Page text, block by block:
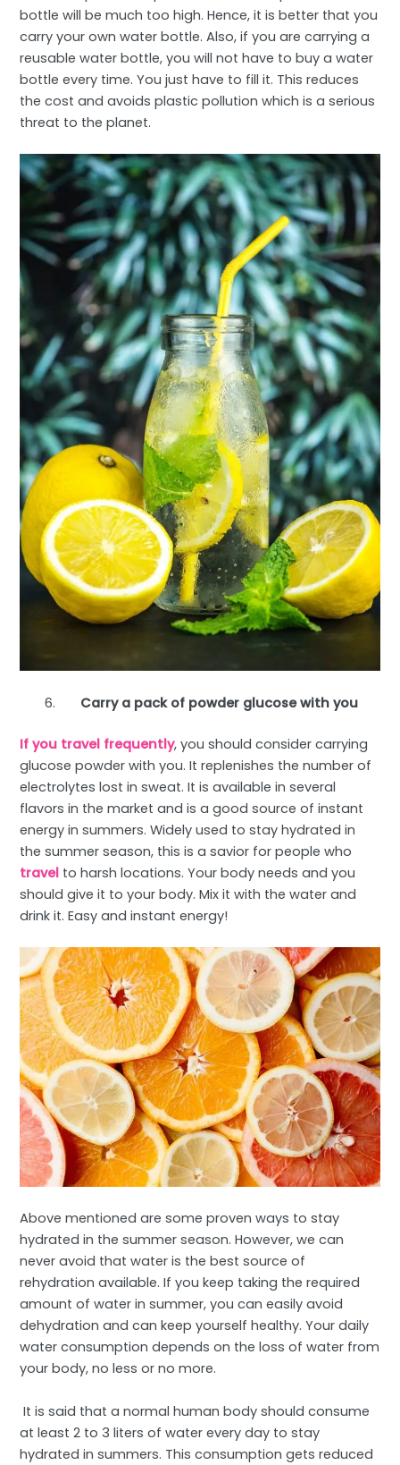
bottle will be much too high. Hence, it is better that you
carry your own water bottle. Also, if you are carrying a
reusable water bottle, you will not have to buy a water
bottle every time. You just have to fill it. This reduces
the cost and avoids plastic pollution which is a serious
threat to the planet.
Carry a pack of powder glucose with you
If you travel frequently, you should consider carrying
glucose powder with you. It replenishes the number of
electrolytes lost in sweat. It is available in several
flavors in the market and is a good source of instant
energy in summers. Widely used to stay hydrated in
the summer season, this is a savior for people who
travel to harsh locations. Your body needs and you
should give it to your body. Mix it with the water and
drink it. Easy and instant energy!
Above mentioned are some proven ways to stay
hydrated in the summer season. However, we can
never avoid that water is the best source of
rehydration available. If you keep taking the required
amount of water in summer, you can easily avoid
dehydration and can keep yourself healthy. Your daily
water consumption depends on the loss of water from
your body, no less or no more.
It is said that a normal human body should consume
at least 2 to 3 liters of water every day to stay
hydrated in summers. This consumption gets reduced